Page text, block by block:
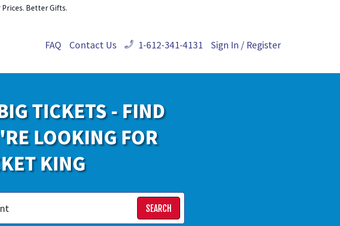
Better Gifts.
FAQ Contact Us 1-612-341-4131 Sign In / Register
TICKETS - FIND
LOOKING FOR
KING
SEARCH